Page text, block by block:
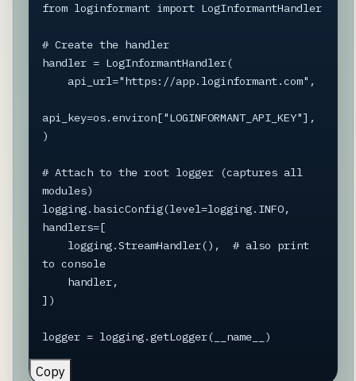
from loginformant import LogInformantHandler
# Create the handler
handler = LogInformantHandler(
api_key=os.environ["LOGINFORMANT_API_KEY"],
)
# Attach to the root logger (captures all
modules)
logging.basicConfig(level=logging.INFO,
handlers=[
to console
])
logger = logging.getLogger(__name__)
Copy